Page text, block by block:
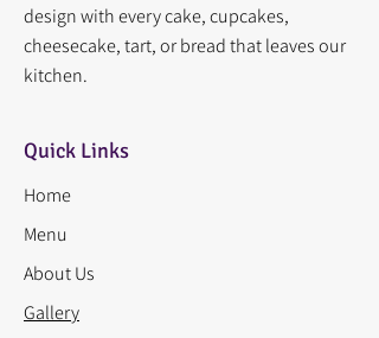
design with every cake, cupcakes,
cheesecake, tart, or bread that leaves our
kitchen.
Quick Links
Home
Menu
About Us
Gallery